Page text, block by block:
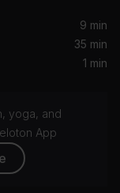
Worlds Anthem)
9 min
35 min
1 min
yoga, and
App